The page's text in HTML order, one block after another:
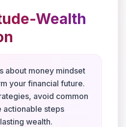
Wealth
about money mindset
your financial future.
avoid common
actionable steps
wealth.